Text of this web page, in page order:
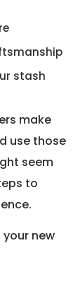
stash
make
use those
seem
to
new